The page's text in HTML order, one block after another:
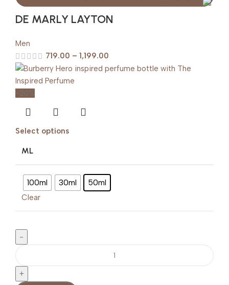
DE MARLY LAYTON
Men
719.00 – 1,199.00
-20%
Select options
ML
100ml 30ml 50ml
Clear